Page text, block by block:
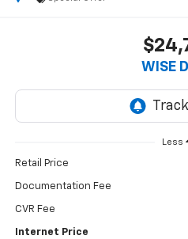
WISE
Less
Retail Price
Documentation Fee
CVR Fee
Internet Price